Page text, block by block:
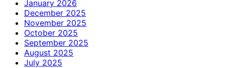
January 2026
December 2025
November 2025
October 2025
September 2025
August 2025
July 2025